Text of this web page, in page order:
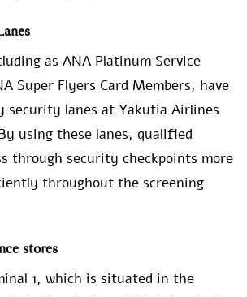
as ANA Platinum Service
Super Flyers Card Members, have
security lanes at Yakutia Airlines
using these lanes, qualified
through security checkpoints more
throughout the screening
stores
1, which is situated in the